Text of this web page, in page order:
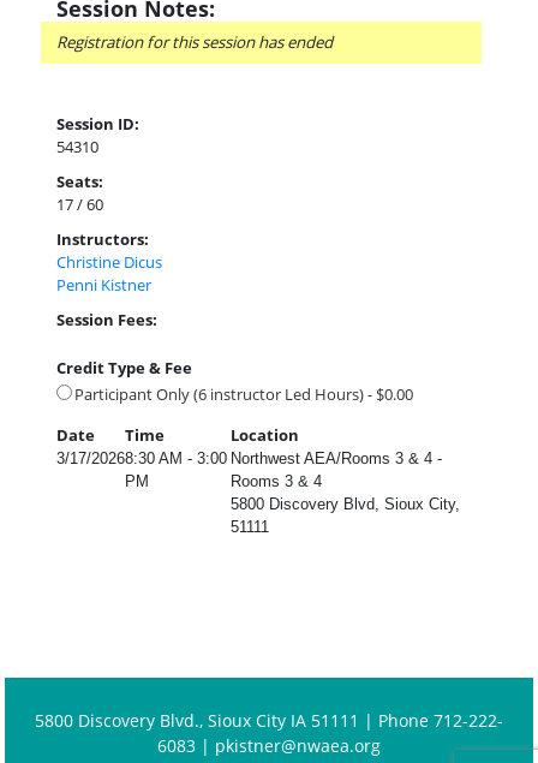
Session Notes:
Registration for this session has ended
Session ID:
54310
Seats:
17 / 60
Instructors:
Christine Dicus
Penni Kistner
Session Fees:
Credit Type & Fee
Participant Only (6 instructor Led Hours) - $0.00
Date
Time Location
3/17/20268:30 AM - 3:00
PM
Northwest AEA/Rooms 3 & 4 -
Rooms 3 & 4
5800 Discovery Blvd, Sioux City,
51111
5800 Discovery Blvd., Sioux City IA 51111 | Phone 712-222-
6083 | pkistner@nwaea.org